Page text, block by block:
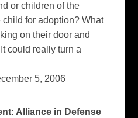
or children of the
for adoption? What
on their door and
could really turn a
5, 2006
Alliance in Defense